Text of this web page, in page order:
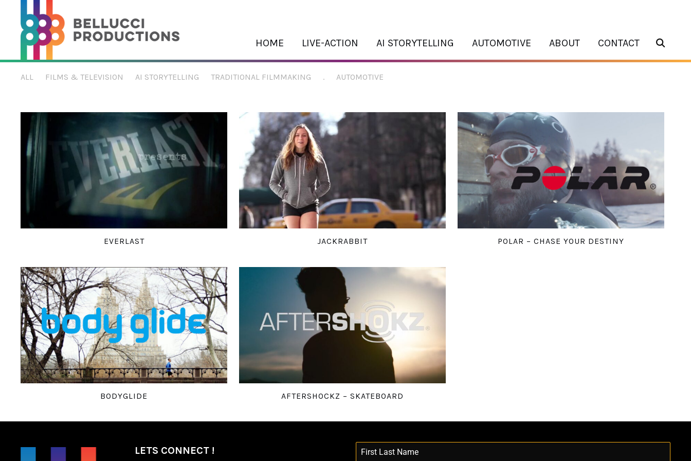
HOME LIVE-ACTION AI STORYTELLING AUTOMOTIVE ABOUT CONTACT
Sports & Apparel
ALL FILMS & TELEVISION AI STORYTELLING TRADITIONAL FILMMAKING . AUTOMOTIVE
EVERLAST JACKRABBIT POLAR – CHASE YOUR DESTINY
BODYGLIDE AFTERSHOCKZ – SKATEBOARD
LETS CONNECT !